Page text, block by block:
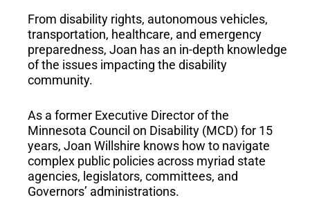
From disability rights, autonomous vehicles,
transportation, healthcare, and emergency
preparedness, Joan has an in-depth knowledge
of the issues impacting the disability
community.
As a former Executive Director of the
Minnesota Council on Disability (MCD) for 15
years, Joan Willshire knows how to navigate
complex public policies across myriad state
agencies, legislators, committees, and
Governors’ administrations.